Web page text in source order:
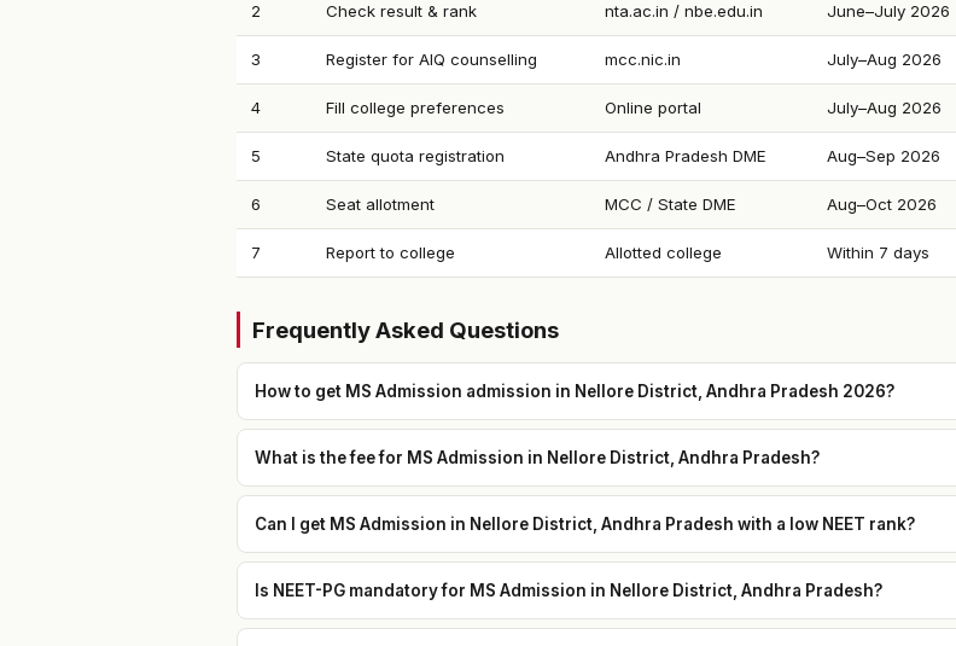
2 Check result & rank nta.ac.in / nbe.edu.in June–July 2026
3 Register for AIQ counselling mcc.nic.in July–Aug 2026
4 Fill college preferences Online portal July–Aug 2026
5 State quota registration Andhra Pradesh DME Aug–Sep 2026
6 Seat allotment MCC / State DME Aug–Oct 2026
7 Report to college Allotted college Within 7 days
Frequently Asked Questions
How to get MS Admission admission in Nellore District, Andhra Pradesh 2026?
What is the fee for MS Admission in Nellore District, Andhra Pradesh?
Can I get MS Admission in Nellore District, Andhra Pradesh with a low NEET rank?
Is NEET-PG mandatory for MS Admission in Nellore District, Andhra Pradesh?